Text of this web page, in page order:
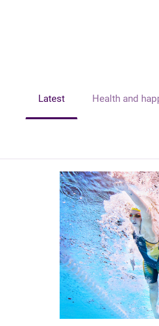
Latest Health and